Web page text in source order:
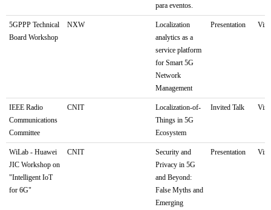
para eventos.
5GPPP Technical
Board Workshop
NXW
Localization
analytics as a
service platform
for Smart 5G
Network
Management
Presentation
IEEE Radio
Communications
Committee
CNIT
Localization-of-
Things in 5G
Ecosystem
Invited Talk
WiLab - Huawei
JIC Workshop on
"Intelligent IoT
for 6G"
CNIT
Security and
Privacy in 5G
and Beyond:
False Myths and
Emerging
Presentation